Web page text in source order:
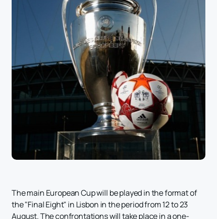
The main European Cup will be played in the format of
the "Final Eight" in Lisbon in the period from 12 to 23
August. The confrontations will take place in a one-